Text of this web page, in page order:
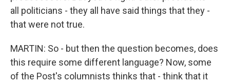
all politicians - they all have said things that they -
that were not true.
MARTIN: So - but then the question becomes, does
this require some different language? Now, some
of the Post's columnists thinks that - think that it